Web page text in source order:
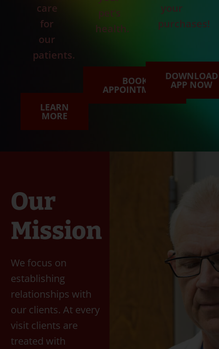
care
for
our
patients.
LEARN
MORE
health.
BOOK
APPOINTMENT
your
purchases!
DOWNLOAD
APP NOW
Our
Mission
We focus on
establishing
relationships with
our clients. At every
visit clients are
treated with